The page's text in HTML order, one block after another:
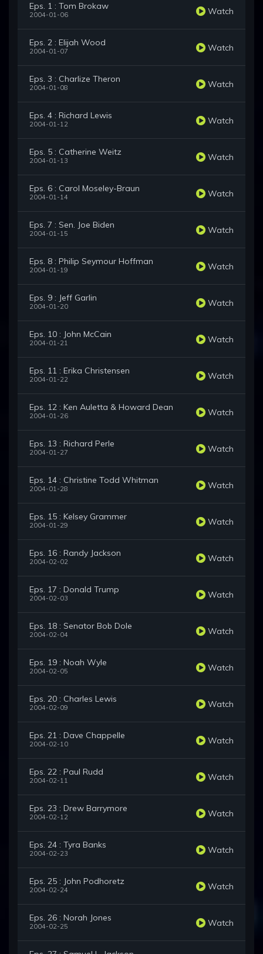
Eps. 1 : Tom Brokaw
2004-01-06 Watch
Eps. 2 : Elijah Wood
2004-01-07 Watch
Eps. 3 : Charlize Theron
2004-01-08 Watch
Eps. 4 : Richard Lewis
2004-01-12 Watch
Eps. 5 : Catherine Weitz
2004-01-13 Watch
Eps. 6 : Carol Moseley-Braun
2004-01-14 Watch
Eps. 7 : Sen. Joe Biden
2004-01-15 Watch
Eps. 8 : Philip Seymour Hoffman
2004-01-19 Watch
Eps. 9 : Jeff Garlin
2004-01-20 Watch
Eps. 10 : John McCain
2004-01-21 Watch
Eps. 11 : Erika Christensen
2004-01-22 Watch
Eps. 12 : Ken Auletta & Howard Dean
2004-01-26 Watch
Eps. 13 : Richard Perle
2004-01-27 Watch
Eps. 14 : Christine Todd Whitman
2004-01-28 Watch
Eps. 15 : Kelsey Grammer
2004-01-29 Watch
Eps. 16 : Randy Jackson
2004-02-02 Watch
Eps. 17 : Donald Trump
2004-02-03 Watch
Eps. 18 : Senator Bob Dole
2004-02-04 Watch
Eps. 19 : Noah Wyle
2004-02-05 Watch
Eps. 20 : Charles Lewis
2004-02-09 Watch
Eps. 21 : Dave Chappelle
2004-02-10 Watch
Eps. 22 : Paul Rudd
2004-02-11 Watch
Eps. 23 : Drew Barrymore
2004-02-12 Watch
Eps. 24 : Tyra Banks
2004-02-23 Watch
Eps. 25 : John Podhoretz
2004-02-24 Watch
Eps. 26 : Norah Jones
2004-02-25 Watch